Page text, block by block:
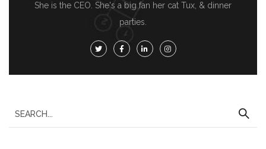
She is the CEO. She's a big fan her cat Tux, & dinner
parties.